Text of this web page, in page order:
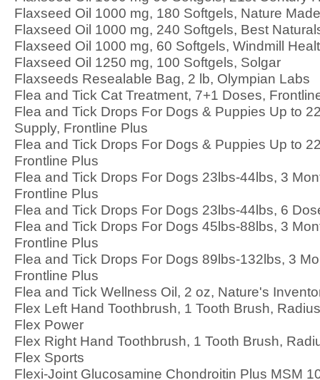
Flaxseed Oil 1000 mg, 180 Softgels, Nature Made
Flaxseed Oil 1000 mg, 240 Softgels, Best
Flaxseed Oil 1000 mg, 60 Softgels, Windmill
Flaxseed Oil 1250 mg, 100 Softgels, Solgar
Flaxseeds Resealable Bag, 2 lb, Olympian Labs
Flea and Tick Cat Treatment, 7+1 Doses,
Flea and Tick Drops For Dogs & Puppies Up to
Supply, Frontline Plus
Flea and Tick Drops For Dogs & Puppies Up to
Frontline Plus
Flea and Tick Drops For Dogs 23lbs-44lbs, 3
Frontline Plus
Flea and Tick Drops For Dogs 23lbs-44lbs, 6
Flea and Tick Drops For Dogs 45lbs-88lbs, 3
Frontline Plus
Flea and Tick Drops For Dogs 89lbs-132lbs, 3
Frontline Plus
Flea and Tick Wellness Oil, 2 oz, Nature's
Flex Left Hand Toothbrush, 1 Tooth Brush, Radius
Flex Power
Flex Right Hand Toothbrush, 1 Tooth Brush,
Flex Sports
Flexi-Joint Glucosamine Chondroitin Plus MSM